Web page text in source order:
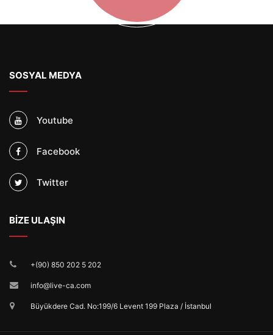
SOSYAL MEDYA
Youtube
Facebook
Twitter
BİZE ULAŞIN
+(90) 850 202 5 202
info@live-ca.com
Büyükdere Cad. No:199/6 Levent 199 Plaza / İstanbul